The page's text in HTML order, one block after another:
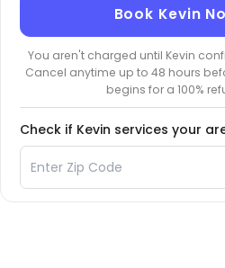
Book Kevin
You aren't charged until Kevin
Cancel anytime up to 48 hours
begins for a 100%
Check if Kevin services your